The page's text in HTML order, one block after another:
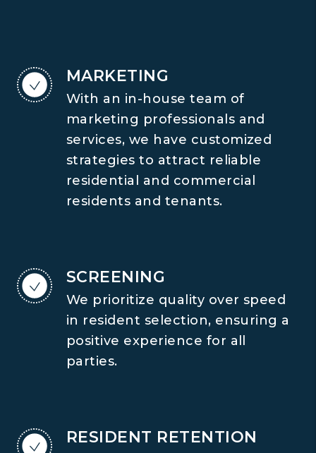
MARKETING
With an in-house team of
marketing professionals and
services, we have customized
strategies to attract reliable
residential and commercial
residents and tenants.
SCREENING
We prioritize quality over speed
in resident selection, ensuring a
positive experience for all
parties.
RESIDENT RETENTION